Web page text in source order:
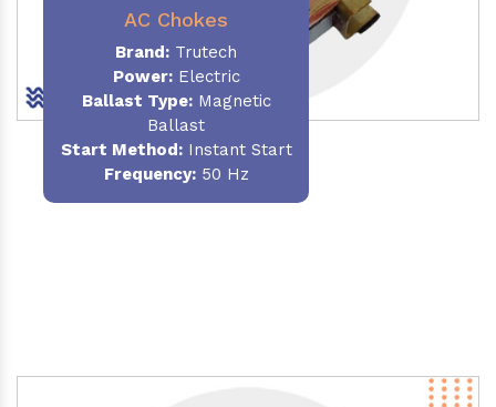
AC Chokes
Brand: Trutech
Power:Electric
Ballast Type:Magnetic
Ballast
Start Method:Instant Start
Frequency:50 Hz